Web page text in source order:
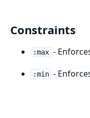
Constraints
:max -
:min -